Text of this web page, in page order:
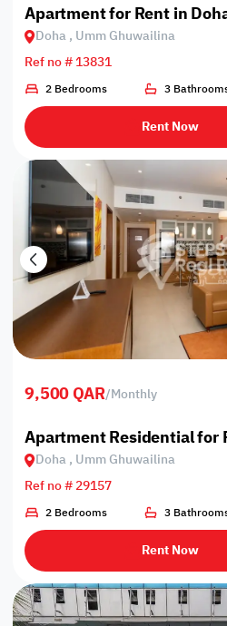
Apartment for Rent in
Doha , Umm Ghuwailina
Ref no # 13831
2 Bedrooms 3
Rent Now
9,500 QAR/Monthly
Apartment Residential for
Doha , Umm Ghuwailina
Ref no # 29157
2 Bedrooms 3
Rent Now